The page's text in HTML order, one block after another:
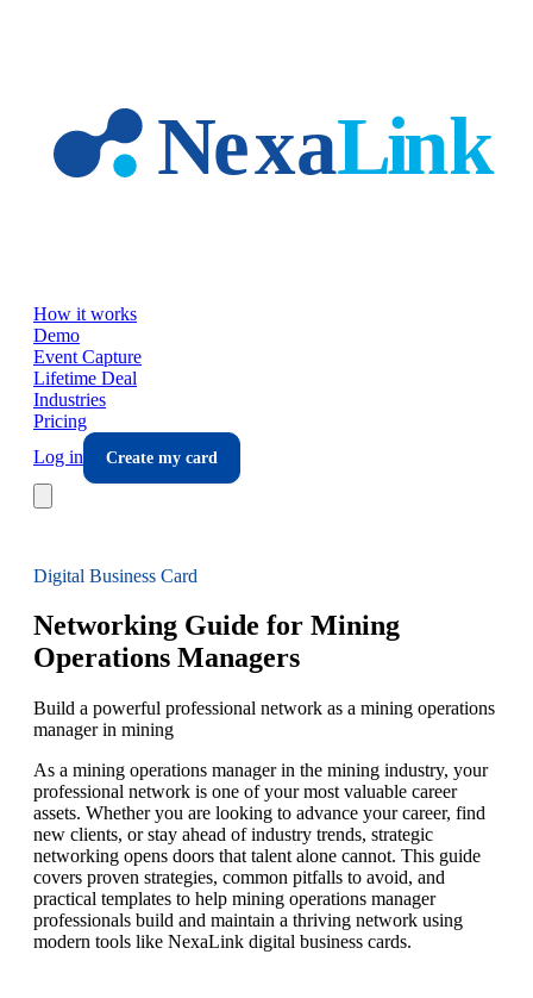
How it works
Demo
Event Capture
Lifetime Deal
Industries
Pricing
Log in
Create my card
Digital Business Card
Networking Guide for Mining
Operations Managers
Build a powerful professional network as a mining operations
manager in mining
As a mining operations manager in the mining industry, your
professional network is one of your most valuable career
assets. Whether you are looking to advance your career, find
new clients, or stay ahead of industry trends, strategic
networking opens doors that talent alone cannot. This guide
covers proven strategies, common pitfalls to avoid, and
practical templates to help mining operations manager
professionals build and maintain a thriving network using
modern tools like NexaLink digital business cards.